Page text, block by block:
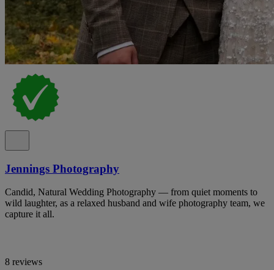
Jennings Photography
Candid, Natural Wedding Photography — from quiet moments to
wild laughter, as a relaxed husband and wife photography team, we
capture it all.
8 reviews